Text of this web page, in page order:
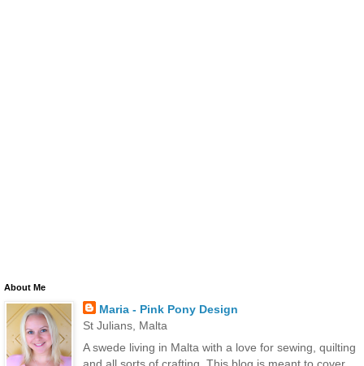
About Me
Maria - Pink Pony Design
St Julians, Malta
A swede living in Malta with a love for sewing, quilting
and all sorts of crafting. This blog is meant to cover